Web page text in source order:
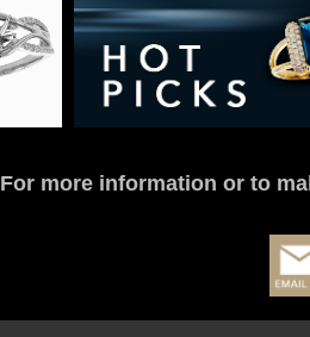
For more information or to